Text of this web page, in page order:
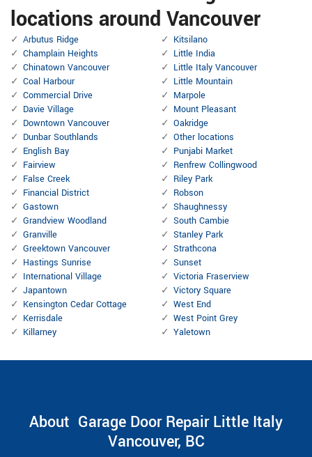
locations around Vancouver
Arbutus Ridge
Champlain Heights
Chinatown Vancouver
Coal Harbour
Commercial Drive
Davie Village
Downtown Vancouver
Dunbar Southlands
English Bay
Fairview
False Creek
Financial District
Gastown
Grandview Woodland
Granville
Greektown Vancouver
Hastings Sunrise
International Village
Japantown
Kensington Cedar Cottage
Kerrisdale
Killarney
Kitsilano
Little India
Little Italy Vancouver
Little Mountain
Marpole
Mount Pleasant
Oakridge
Other locations
Punjabi Market
Renfrew Collingwood
Riley Park
Robson
Shaughnessy
South Cambie
Stanley Park
Strathcona
Sunset
Victoria Fraserview
Victory Square
West End
West Point Grey
Yaletown
About Garage Door Repair Little Italy
Vancouver, BC